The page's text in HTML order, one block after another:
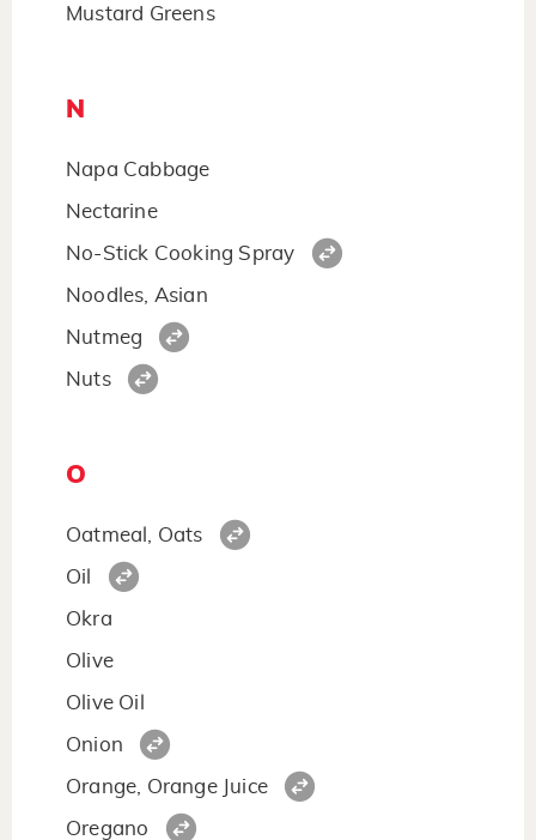
Mustard Greens
N
Napa Cabbage
Nectarine
No-Stick Cooking Spray
Noodles, Asian
Nutmeg
Nuts
O
Oatmeal, Oats
Oil
Okra
Olive
Olive Oil
Onion
Orange, Orange Juice
Oregano